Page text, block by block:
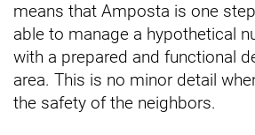
means that Amposta is one
able to manage a hypothetical
with a prepared and functional
area. This is no minor detail
the safety of the neighbors.